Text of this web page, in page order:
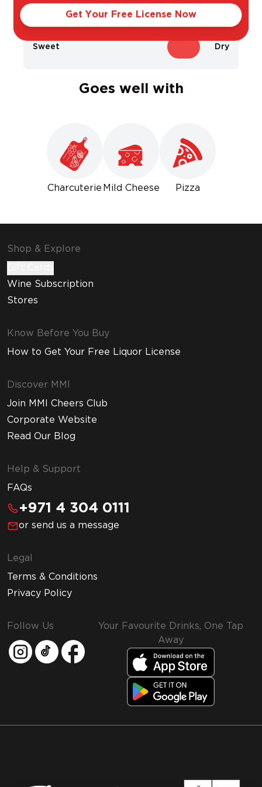
Light Bold
Sweet Dry
Goes well with
Charcuterie Mild Cheese Pizza
Shop & Explore
Wine Subscription
Stores
Know Before You Buy
How to Get Your Free Liquor License
Discover MMI
Join MMI Cheers Club
Corporate Website
Read Our Blog
Help & Support
FAQs
+971 4 304 0111
or send us a message
Legal
Terms & Conditions
Privacy Policy
Follow Us
Your Favourite Drinks, One Tap
Away
Get Your Free License Now